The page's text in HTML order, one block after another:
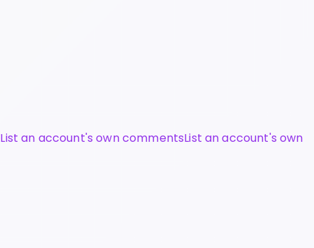
List an account's own commentsList an account's own